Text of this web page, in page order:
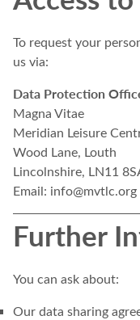
To request your
us via:
Data Protection
Magna Vitae
Meridian Leisure
Wood Lane, Louth
Lincolnshire, LN11
Email: info@mvtlc.org
Further
You can ask about:
Our data sharing